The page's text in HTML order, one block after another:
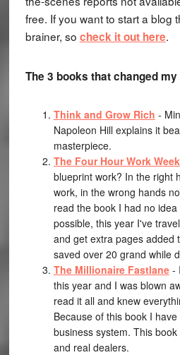
free. If you want to start a blog
brainer, so check it out here.
The 3 books that changed my
Think and Grow Rich -
Napoleon Hill explains it
masterpiece.
The Four Hour Work Week
blueprint work? In the right
work, in the wrong hands
read the book I had no
possible, this year I've
and get extra pages added
saved over 20 grand while
The Millionaire Fastlane -
this year and I was blown
read it all and knew
Because of this book I
business system. This book
and real dealers.